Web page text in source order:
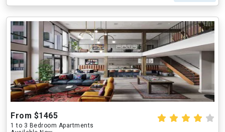
From $1465
1 to 3 Bedroom Apartments